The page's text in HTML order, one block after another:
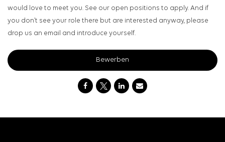
would love to meet you. See our open positions to apply. And if
you don’t see your role there but are interested anyway, please
drop us an email and introduce yourself.
Bewerben